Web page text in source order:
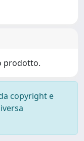
prodotto.
copyright e